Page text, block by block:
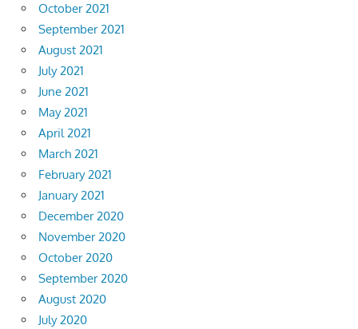
October 2021
September 2021
August 2021
July 2021
June 2021
May 2021
April 2021
March 2021
February 2021
January 2021
December 2020
November 2020
October 2020
September 2020
August 2020
July 2020